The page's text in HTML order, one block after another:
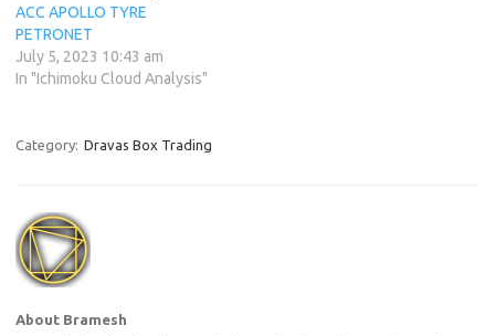
ACC APOLLO TYRE
PETRONET
July 5, 2023 10:43 am
In "Ichimoku Cloud Analysis"
Category: Dravas Box Trading
About Bramesh